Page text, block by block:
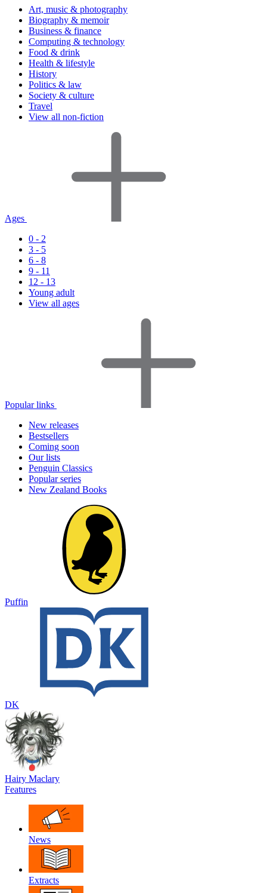
Art, music & photography
Biography & memoir
Business & finance
Computing & technology
Food & drink
Health & lifestyle
History
Politics & law
Society & culture
Travel
View all non-fiction
Ages
0 - 2
3 - 5
6 - 8
9 - 11
12 - 13
Young adult
View all ages
Popular links
New releases
Bestsellers
Coming soon
Our lists
Penguin Classics
Popular series
New Zealand Books
Puffin
DK
Hairy Maclary
Features
News
Extracts